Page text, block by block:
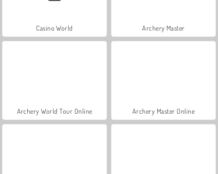
Casino World Archery Master
Archery World Tour Online Archery Master Online